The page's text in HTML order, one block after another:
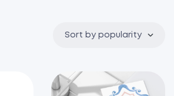
Sort by popularity